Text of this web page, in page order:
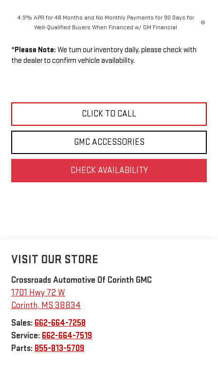
4.9% APR for 48 Months and No Monthly Payments for 90 Days for
Well-Qualified Buyers When Financed w/ GM Financial
*Please Note: We turn our inventory daily, please check with
the dealer to confirm vehicle availability.
CLICK TO CALL
GMC ACCESSORIES
CHECK AVAILABILITY
VISIT OUR STORE
Crossroads Automotive Of Corinth GMC
1701 Hwy 72 W
Corinth, MS 38834
Sales: 662-664-7258
Service: 662-664-7519
Parts: 855-813-5709